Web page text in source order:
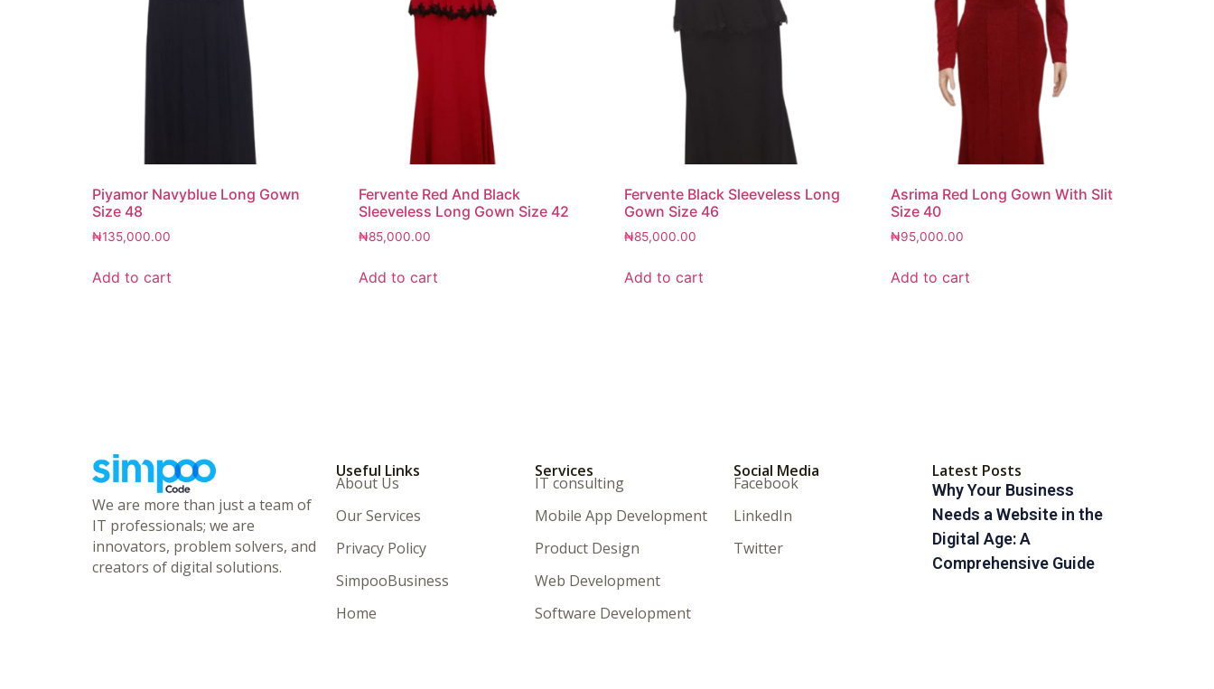
Piyamor Navyblue Long Gown
Size 48
₦135,000.00
Add to cart
Fervente Red And Black
Sleeveless Long Gown Size 42
₦85,000.00
Add to cart
Fervente Black Sleeveless Long
Gown Size 46
₦85,000.00
Add to cart
Asrima Red Long Gown With Slit
Size 40
₦95,000.00
Add to cart
We are more than just a team of
IT professionals; we are
innovators, problem solvers, and
creators of digital solutions.
Useful Links
About Us
Our Services
Privacy Policy
SimpooBusiness
Home
Services
IT consulting
Mobile App Development
Product Design
Web Development
Software Development
Social Media
Facebook
LinkedIn
Twitter
Latest Posts
Why Your Business
Needs a Website in the
Digital Age: A
Comprehensive Guide